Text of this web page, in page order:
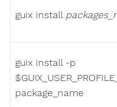
guix install
guix install -p
package_name